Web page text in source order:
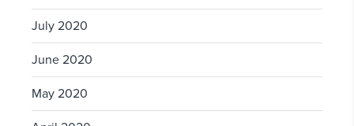
July 2020
June 2020
May 2020